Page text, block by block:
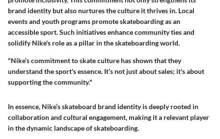
brand identity but also nurtures the culture it thrives in. Local
events and youth programs promote skateboarding as an
accessible sport. Such initiatives enhance community ties and
solidify Nike's role as a pillar in the skateboarding world.
"Nike’s commitment to skate culture has shown that they
understand the sport's essence. It’s not just about sales; it's about
supporting the community."
In essence, Nike’s skateboard brand identity is deeply rooted in
collaboration and cultural engagement, making it a relevant player
in the dynamic landscape of skateboarding.